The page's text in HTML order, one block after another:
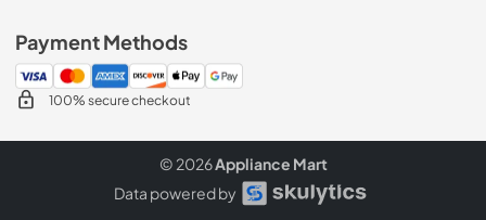
Payment Methods
100% secure checkout
© 2026Appliance Mart
Data powered by